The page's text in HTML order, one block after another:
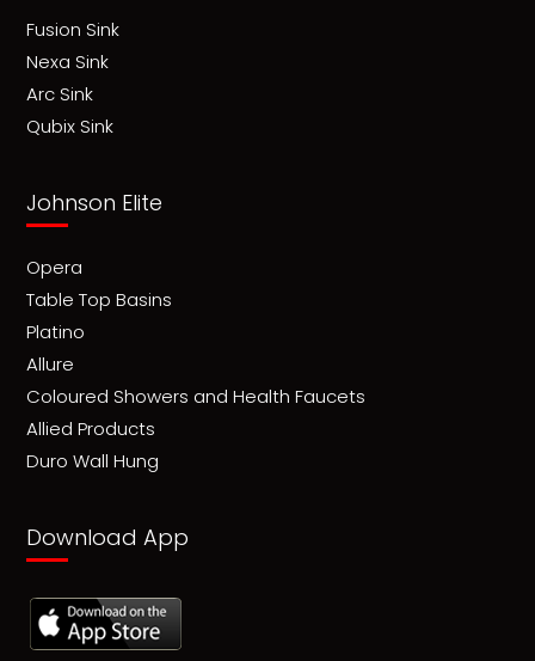
Fusion Sink
Nexa Sink
Arc Sink
Qubix Sink
Johnson Elite
Opera
Table Top Basins
Platino
Allure
Coloured Showers and Health Faucets
Allied Products
Duro Wall Hung
Download App